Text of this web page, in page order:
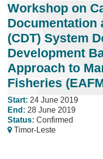
Workshop on
Documentation
(CDT) System
Development
Approach to
Fisheries
Start: 24 June 2019
End: 28 June 2019
Status: Confirmed
Timor-Leste